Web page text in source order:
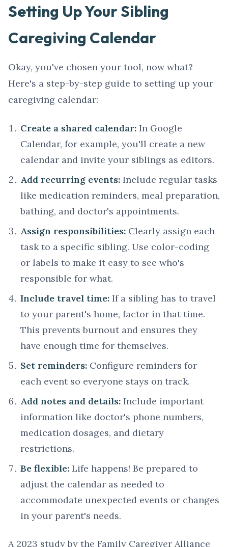
Setting Up Your Sibling
Caregiving Calendar
Okay, you've chosen your tool, now what?
Here's a step-by-step guide to setting up your
caregiving calendar:
Create a shared calendar: In Google
Calendar, for example, you'll create a new
calendar and invite your siblings as editors.
Add recurring events: Include regular tasks
like medication reminders, meal preparation,
bathing, and doctor's appointments.
Assign responsibilities: Clearly assign each
task to a specific sibling. Use color-coding
or labels to make it easy to see who's
responsible for what.
Include travel time: If a sibling has to travel
to your parent's home, factor in that time.
This prevents burnout and ensures they
have enough time for themselves.
Set reminders: Configure reminders for
each event so everyone stays on track.
Add notes and details: Include important
information like doctor's phone numbers,
medication dosages, and dietary
restrictions.
Be flexible: Life happens! Be prepared to
adjust the calendar as needed to
accommodate unexpected events or changes
in your parent's needs.
A 2023 study by the Family Caregiver Alliance